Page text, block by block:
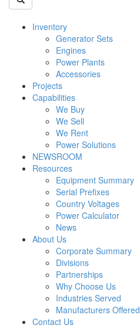
Inventory
Generator Sets
Engines
Power Plants
Accessories
Projects
Capabilities
We Buy
We Sell
We Rent
Power Solutions
NEWSROOM
Resources
Equipment Summary
Serial Prefixes
Country Voltages
Power Calculator
News
About Us
Corporate Summary
Divisions
Partnerships
Why Choose Us
Industries Served
Manufacturers Offered
Contact Us